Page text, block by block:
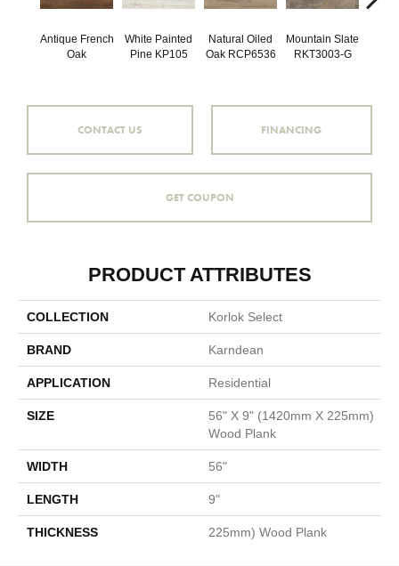
Antique French
Oak
White Painted
Pine KP105
Natural Oiled
Oak RCP6536
Mountain Slate
RKT3003-G
CONTACT US FINANCING
GET COUPON
PRODUCT ATTRIBUTES
COLLECTION Korlok Select
BRAND Karndean
APPLICATION Residential
SIZE
56" X 9" (1420mm X 225mm)
Wood Plank
WIDTH 56"
LENGTH 9"
THICKNESS 225mm) Wood Plank